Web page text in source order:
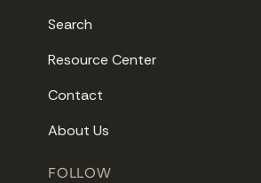
Search
Resource Center
Contact
About Us
FOLLOW